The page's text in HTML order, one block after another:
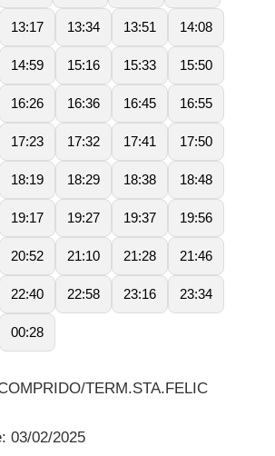
13:17 13:34 13:51 14:08
14:59 15:16 15:33 15:50
16:26 16:36 16:45 16:55
17:23 17:32 17:41 17:50
18:19 18:29 18:38 18:48
19:17 19:27 19:37 19:56
20:52 21:10 21:28 21:46
22:40 22:58 23:16 23:34
00:28
TERM.STA.FELIC
03/02/2025